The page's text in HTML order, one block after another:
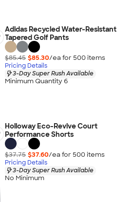
Adidas Recycled Water-Resistant
Tapered Golf Pants
$85.45 $85.30/ea for 500 items
Pricing Details
3-Day Super Rush Available
Minimum Quantity 6
Holloway Eco-Revive Court
Performance Shorts
$37.75 $37.60/ea for 500 items
Pricing Details
3-Day Super Rush Available
No Minimum